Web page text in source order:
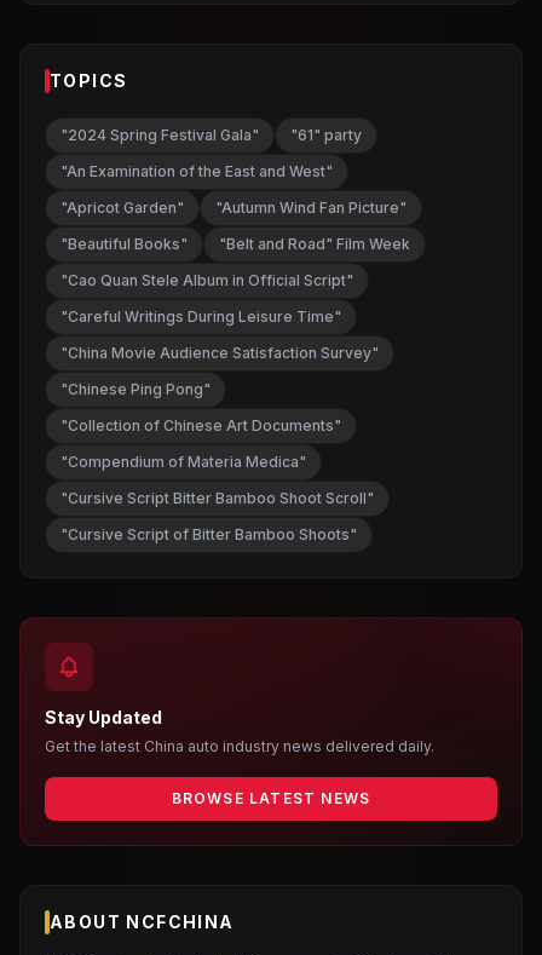
TOPICS
"2024 Spring Festival Gala"
"61" party
"An Examination of the East and West"
"Apricot Garden"
"Autumn Wind Fan Picture"
"Beautiful Books"
"Belt and Road" Film Week
"Cao Quan Stele Album in Official Script"
"Careful Writings During Leisure Time"
"China Movie Audience Satisfaction Survey"
"Chinese Ping Pong"
"Collection of Chinese Art Documents"
"Compendium of Materia Medica"
"Cursive Script Bitter Bamboo Shoot Scroll"
"Cursive Script of Bitter Bamboo Shoots"
Stay Updated
Get the latest China auto industry news delivered daily.
BROWSE LATEST NEWS
ABOUT NCFCHINA